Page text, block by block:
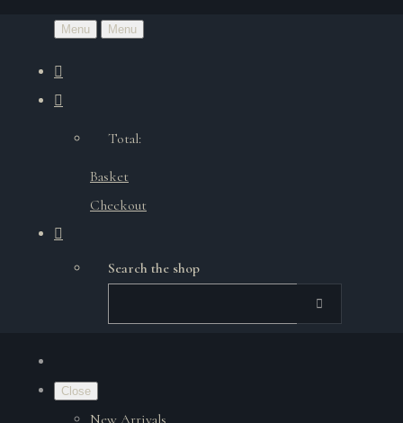
Menu Menu
Total:
Basket
Checkout
Search the shop
Close
New Arrivals